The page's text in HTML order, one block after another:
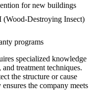
for new buildings
(Wood-Destroying Insect)
programs
specialized knowledge
treatment techniques.
the structure or cause
the company meets